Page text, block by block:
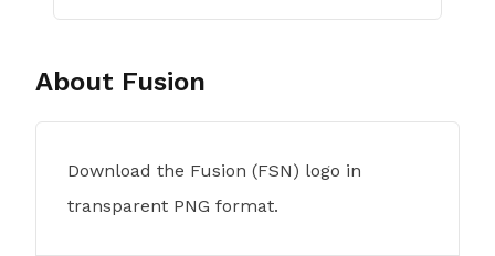
About Fusion
Download the Fusion (FSN) logo in
transparent PNG format.